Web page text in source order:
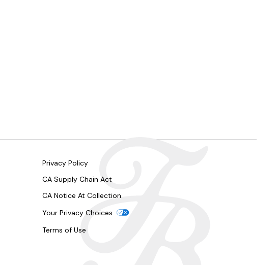
Privacy Policy
CA Supply Chain Act
CA Notice At Collection
Your Privacy Choices
Terms of Use